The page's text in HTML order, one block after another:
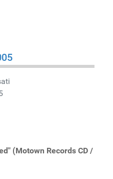
(Motown Records CD /